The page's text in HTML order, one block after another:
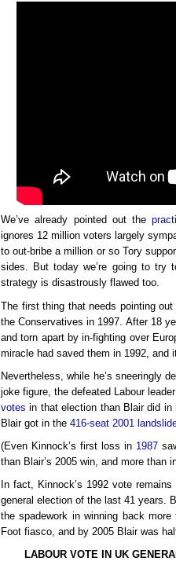
We’ve already pointed out the
ignores 12 million voters largely
to out-bribe a million or so Tory
sides. But today we’re going to try
strategy is disastrously flawed too.
The first thing that needs pointing
the Conservatives in 1997. After 18
and torn apart by in-fighting over
miracle had saved them in 1992, and
Nevertheless, while he’s sneeringly
joke figure, the defeated Labour
votes in that election than Blair did
Blair got in the 416-seat 2001
(Even Kinnock’s first loss in 1987
than Blair’s 2005 win, and more than
In fact, Kinnock’s 1992 vote
general election of the last 41 years.
the spadework in winning back
Foot fiasco, and by 2005 Blair was
LABOUR VOTE IN UK